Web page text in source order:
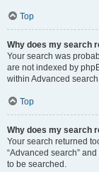
Top
Why does my search
Your search was
are not indexed by
within Advanced
Top
Why does my search
Your search returned
“Advanced search”
to be searched.